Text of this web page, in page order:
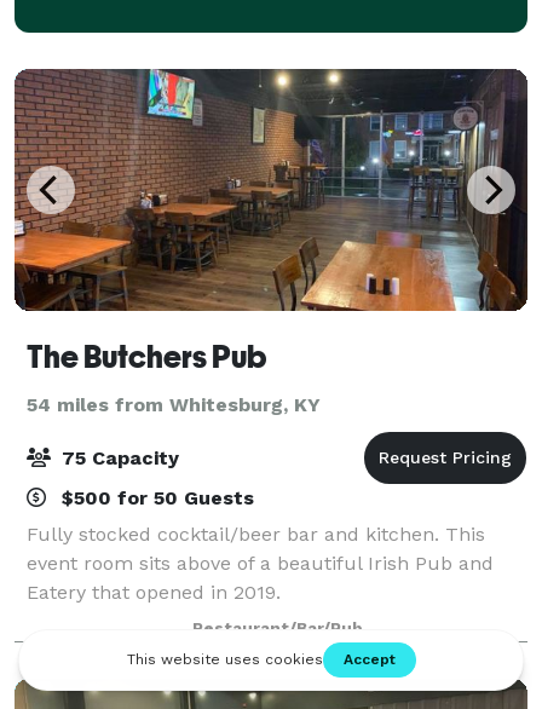
The Butchers Pub
54 miles from Whitesburg, KY
75 Capacity
$500 for 50 Guests
Fully stocked cocktail/beer bar and kitchen. This
event room sits above of a beautiful Irish Pub and
Eatery that opened in 2019.
Restaurant/Bar/Pub